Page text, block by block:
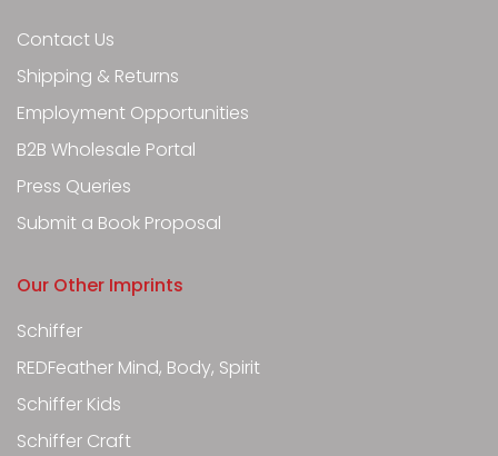
Contact Us
Shipping & Returns
Employment Opportunities
B2B Wholesale Portal
Press Queries
Submit a Book Proposal
Our Other Imprints
Schiffer
REDFeather Mind, Body, Spirit
Schiffer Kids
Schiffer Craft